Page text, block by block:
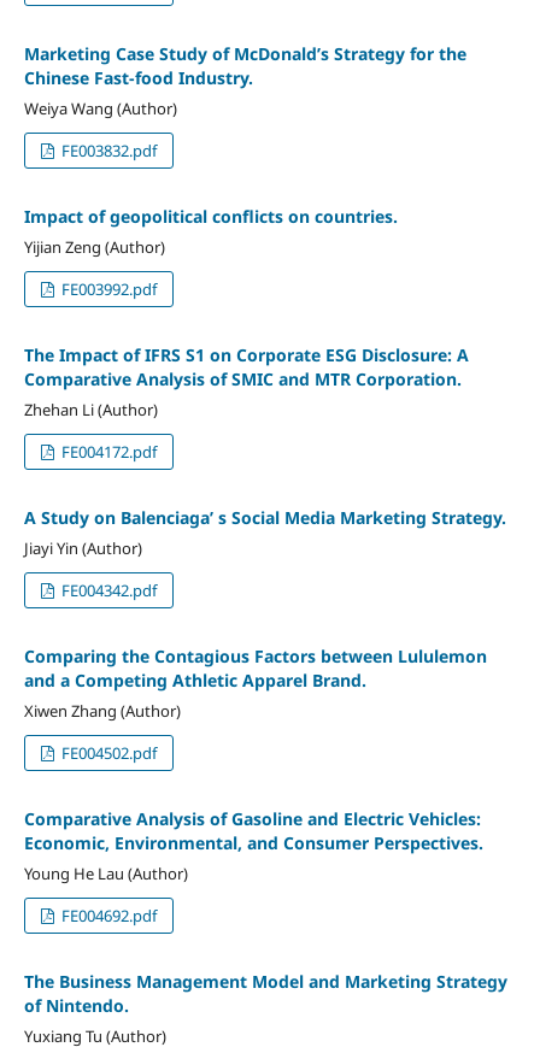
Marketing Case Study of McDonald’s Strategy for the
Chinese Fast-food Industry.
Weiya Wang (Author)
FE003832.pdf
Impact of geopolitical conflicts on countries.
Yijian Zeng (Author)
FE003992.pdf
The Impact of IFRS S1 on Corporate ESG Disclosure: A
Comparative Analysis of SMIC and MTR Corporation.
Zhehan Li (Author)
FE004172.pdf
A Study on Balenciaga’ s Social Media Marketing Strategy.
Jiayi Yin (Author)
FE004342.pdf
Comparing the Contagious Factors between Lululemon
and a Competing Athletic Apparel Brand.
Xiwen Zhang (Author)
FE004502.pdf
Comparative Analysis of Gasoline and Electric Vehicles:
Economic, Environmental, and Consumer Perspectives.
Young He Lau (Author)
FE004692.pdf
The Business Management Model and Marketing Strategy
of Nintendo.
Yuxiang Tu (Author)